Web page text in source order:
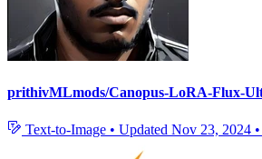
prithivMLmods/Canopus-LoRA-Flux-
Text-to-Image • Updated Nov 23, 2024 •